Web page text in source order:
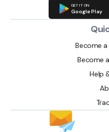
GET IT ON
Google Play
Become
Become
Help